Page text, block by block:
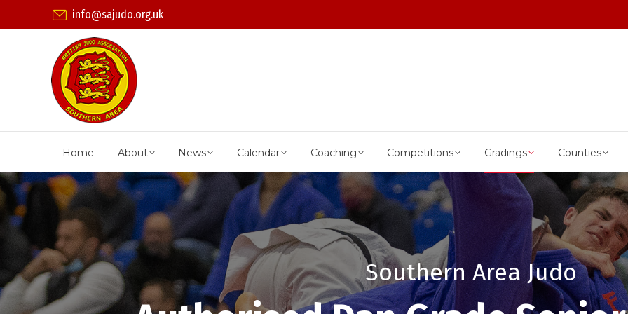
info@sajudo.org.uk
Home About News Calendar Coaching Competitions Gradings Counties
Southern Area Judo